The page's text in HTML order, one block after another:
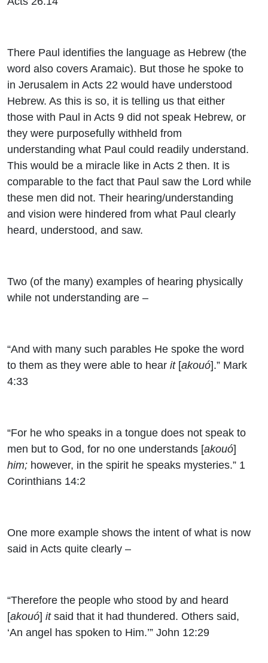
There Paul identifies the language as Hebrew (the
word also covers Aramaic). But those he spoke to
in Jerusalem in Acts 22 would have understood
Hebrew. As this is so, it is telling us that either
those with Paul in Acts 9 did not speak Hebrew, or
they were purposefully withheld from
understanding what Paul could readily understand.
This would be a miracle like in Acts 2 then. It is
comparable to the fact that Paul saw the Lord while
these men did not. Their hearing/understanding
and vision were hindered from what Paul clearly
heard, understood, and saw.
Two (of the many) examples of hearing physically
while not understanding are –
“And with many such parables He spoke the word
to them as they were able to hear it[akouó].” Mark
4:33
“For he who speaks in a tongue does not speak to
men but to God, for no one understands [akouó]
him; however, in the spirit he speaks mysteries.” 1
Corinthians 14:2
One more example shows the intent of what is now
said in Acts quite clearly –
“Therefore the people who stood by and heard
[akouó] itsaid that it had thundered. Others said,
‘An angel has spoken to Him.’” John 12:29